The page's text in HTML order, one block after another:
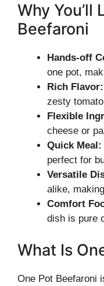
Why You’ll
Beefaroni
Hands-off
one pot,
Rich Flavor:
zesty
Flexible
cheese or
Quick Meal:
perfect for
Versatile
alike,
Comfort
dish is pure
What Is
One Pot Beefaroni